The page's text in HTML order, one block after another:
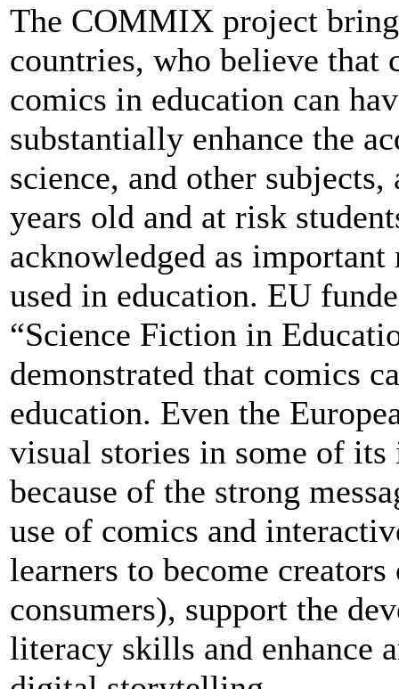
The COMMIX project
countries, who believe that
comics in education can
substantially enhance the
science, and other
years old and at risk
acknowledged as
used in education. EU
“Science Fiction in
demonstrated that comics
education. Even the
visual stories in some of
because of the strong
use of comics and
learners to become
consumers), support the
literacy skills and enhance